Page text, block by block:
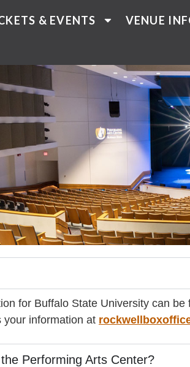
& EVENTS VENUE
for Buffalo State University can be
your information at
Performing Arts Center?